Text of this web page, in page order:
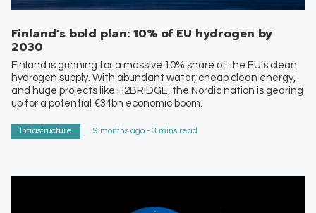
Finland’s bold plan: 10% of EU hydrogen by
2030
Finland is gunning for a massive 10% share of the EU’s clean
hydrogen supply. With abundant water, cheap clean energy,
and huge projects like H2BRIDGE, the Nordic nation is gearing
up for a potential €34bn economic boom.
Infrastructure 9 months ago - 3 mins read